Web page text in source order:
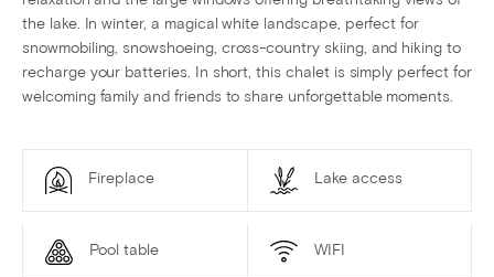
the lake. In winter, a magical white landscape, perfect for
snowmobiling, snowshoeing, cross-country skiing, and hiking to
recharge your batteries. In short, this chalet is simply perfect for
welcoming family and friends to share unforgettable moments.
Fireplace Lake access
Pool table WIFI